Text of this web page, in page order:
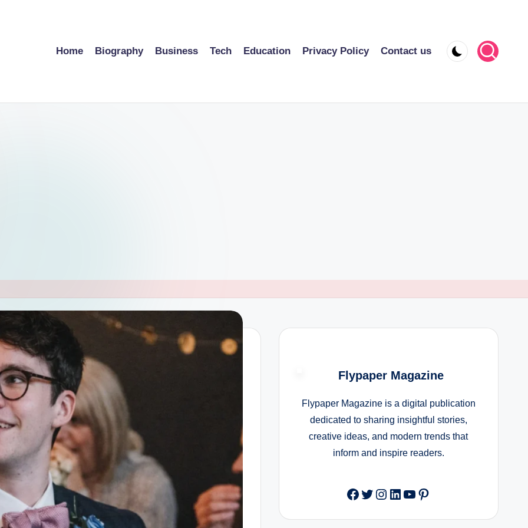
Home Biography Business Tech Education Privacy Policy Contact us
Flypaper Magazine
Flypaper Magazine is a digital publication
dedicated to sharing insightful stories,
creative ideas, and modern trends that
inform and inspire readers.
Facebook
Twitter
Instagram
LinkedIn
YouTube
Pinterest